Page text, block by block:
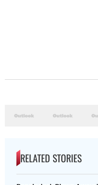
RELATED STORIES